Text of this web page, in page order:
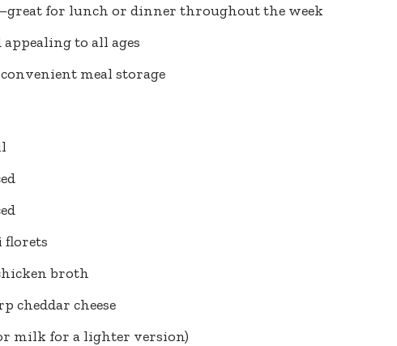
for lunch or dinner throughout the week
to all ages
meal storage
florets
broth
cheddar cheese
milk for a lighter version)